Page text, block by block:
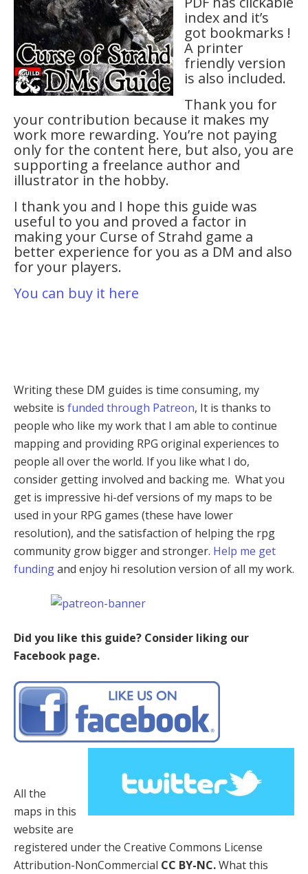
index and it’s
got bookmarks !
A printer
friendly version
is also included.
Thank you for
your contribution because it makes my
work more rewarding. You’re not paying
only for the content here, but also, you are
supporting a freelance author and
illustrator in the hobby.
I thank you and I hope this guide was
useful to you and proved a factor in
making your Curse of Strahd game a
better experience for you as a DM and also
for your players.
You can buy it here
Writing these DM guides is time consuming, my
website is funded through Patreon, It is thanks to
people who like my work that I am able to continue
mapping and providing RPG original experiences to
people all over the world. If you like what I do,
consider getting involved and backing me. What you
get is impressive hi-def versions of my maps to be
used in your RPG games (these have lower
resolution), and the satisfaction of helping the rpg
community grow bigger and stronger. Help me get
fundingand enjoy hi resolution version of all my work.
Did you like this guide? Consider liking our
Facebook page.
All the
maps in this
website are
registered under the Creative Commons License
Attribution-NonCommercial CC BY-NC.What this